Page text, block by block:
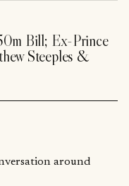
Bill; Ex-Prince
Steeples &
around